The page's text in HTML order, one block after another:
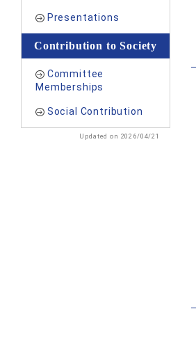
Presentations
Contribution to Society
Committee
Memberships
Social Contribution
Updated on 2026/04/21